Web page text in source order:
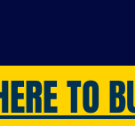
TO